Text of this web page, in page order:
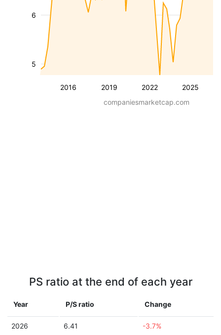
2016 2019 2022 2025
5
6
companiesmarketcap.com
PS ratio at the end of each year
Year P/S ratio Change
2026 6.41 -3.7%